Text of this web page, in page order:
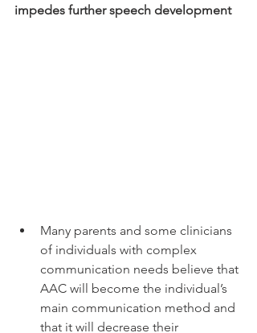
impedes further speech development
Many parents and some clinicians
of individuals with complex
communication needs believe that
AAC will become the individual’s
main communication method and
that it will decrease their